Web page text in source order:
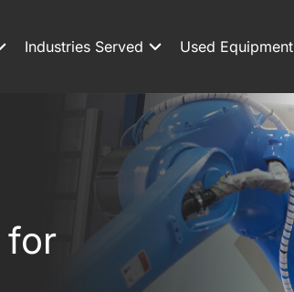
Industries Served Used Equipment
for